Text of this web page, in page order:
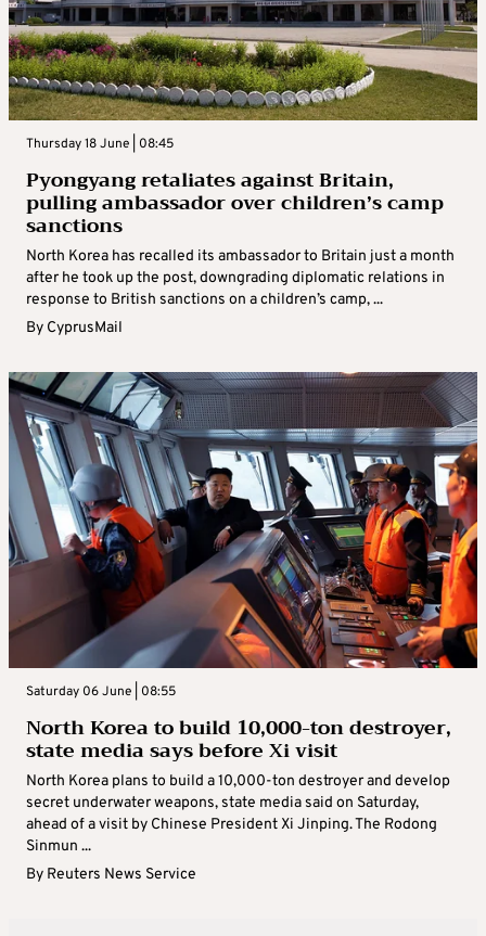
Thursday 18 June | 08:45
Pyongyang retaliates against Britain,
pulling ambassador over children’s camp
sanctions
North Korea has recalled its ambassador to Britain just a month
after he took up the post, downgrading diplomatic relations in
response to British sanctions on a children’s camp, ...
By CyprusMail
Saturday 06 June | 08:55
North Korea to build 10,000-ton destroyer,
state media says before Xi visit
North Korea plans to build a 10,000-ton destroyer and develop
secret underwater weapons, state media said on Saturday,
ahead of a visit by Chinese President Xi Jinping. The Rodong
Sinmun ...
By Reuters News Service